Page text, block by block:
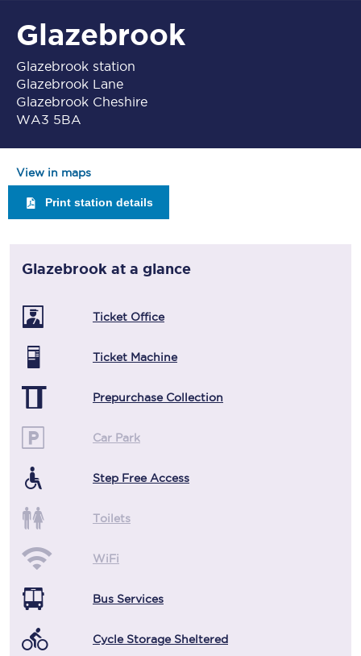
Glazebrook
Glazebrook station
Glazebrook Lane
Glazebrook Cheshire
WA3 5BA
View in maps
Print station details
Glazebrook at a glance
Ticket Office
Ticket Machine
Prepurchase Collection
Car Park
Step Free Access
Toilets
WiFi
Bus Services
Cycle Storage Sheltered